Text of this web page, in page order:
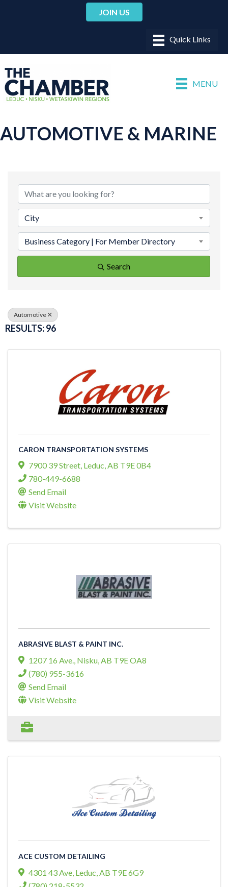
JOIN US
MENU
AUTOMOTIVE & MARINE
City
Business Category | For Member Directory
Search
Automotive
RESULTS: 96
CARON TRANSPORTATION SYSTEMS
7900 39 Street, Leduc,AB T9E 0B4
780-449-6688
Send Email
Visit Website
ABRASIVE BLAST & PAINT INC.
1207 16 Ave., Nisku,AB T9E OA8
(780) 955-3616
Send Email
Visit Website
ACE CUSTOM DETAILING
4301 43 Ave, Leduc,AB T9E 6G9